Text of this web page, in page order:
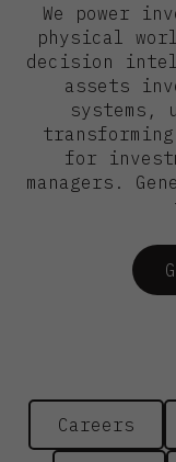
We power
physical
decision
assets
systems,
for
managers.
Careers